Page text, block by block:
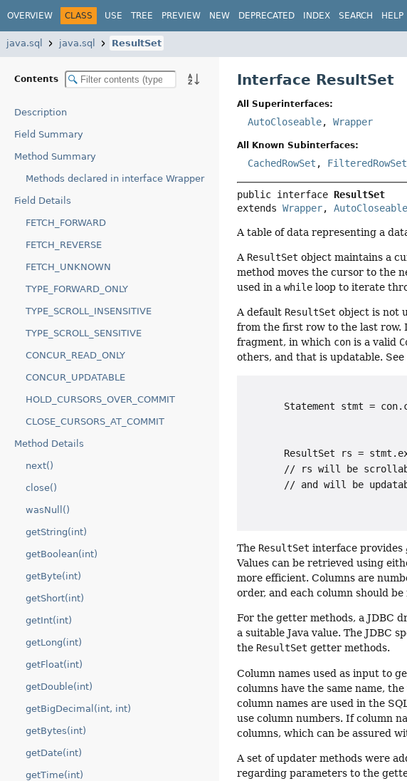
OVERVIEW CLASS USE TREE PREVIEW NEW DEPRECATED INDEX SEARCH HELP
java.sql java.sql ResultSet
Contents
Description
Field Summary
Method Summary
Methods declared in interface Wrapper
Field Details
FETCH_FORWARD
FETCH_REVERSE
FETCH_UNKNOWN
TYPE_FORWARD_ONLY
TYPE_SCROLL_INSENSITIVE
TYPE_SCROLL_SENSITIVE
CONCUR_READ_ONLY
CONCUR_UPDATABLE
HOLD_CURSORS_OVER_COMMIT
CLOSE_CURSORS_AT_COMMIT
Method Details
next()
close()
wasNull()
getString(int)
getBoolean(int)
getByte(int)
getShort(int)
getInt(int)
getLong(int)
getFloat(int)
getDouble(int)
getBigDecimal(int, int)
getBytes(int)
getDate(int)
getTime(int)
Interface ResultSet
All Superinterfaces:
AutoCloseable,Wrapper
All Known Subinterfaces:
CachedRowSet , FilteredRowSet
public interface ResultSet
extends Wrapper, AutoCloseable
A table of data representing a
A ResultSet object maintains a
method moves the cursor to the
used in awhile loop to iterate
A default ResultSet object is not
from the first row to the last row.
fragment, in which con is a valid
others, and that is updatable. See
Statement stmt =
ResultSet rs =
// rs will be
// and will be
The ResultSet interface provides
Values can be retrieved using
more efficient. Columns are
order, and each column should be
For the getter methods, a JDBC
a suitable Java value. The JDBC
the ResultSet getter methods.
Column names used as input to
columns have the same name,
column names are used in the
use column numbers. If column
columns, which can be assured
A set of updater methods were
regarding parameters to the